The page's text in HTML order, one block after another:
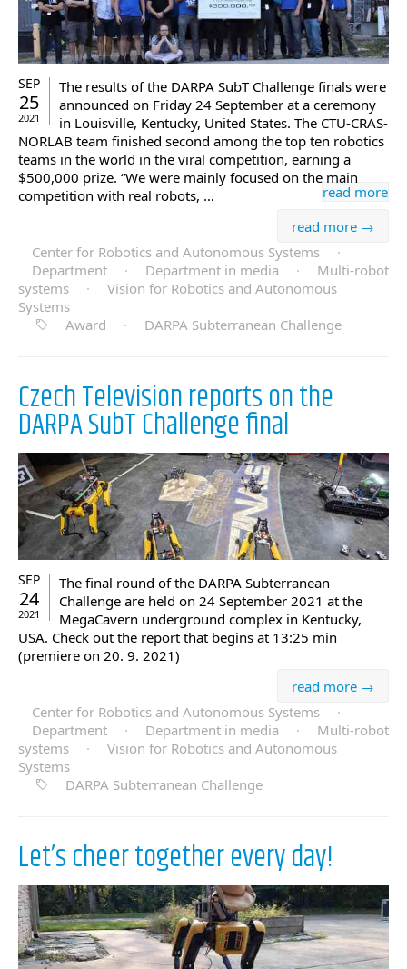
SEP
25
2021
The results of the DARPA SubT Challenge finals were
announced on Friday 24 September at a ceremony
in Louisville, Kentucky, United States. The CTU-CRAS-
NORLAB team finished second among the top ten robotics
teams in the world in the viral competition, earning a
$500,000 prize. “We were mainly focused on the main
competition with real robots, …
read more
read more →
Center for Robotics and Autonomous Systems
·
Department
· Department in media ·
Multi-robot
systems
·
Vision for Robotics and Autonomous
Systems
Award
· DARPA Subterranean Challenge
Czech Television reports on the
DARPA SubT Challenge final
SEP
24
2021
The final round of the DARPA Subterranean
Challenge are held on 24 September 2021 at the
MegaCavern underground complex in Kentucky,
USA. Check out the report that begins at 13:25 min
(premiere on 20. 9. 2021)
read more →
Center for Robotics and Autonomous Systems
·
Department
· Department in media ·
Multi-robot
systems
·
Vision for Robotics and Autonomous
Systems
DARPA Subterranean Challenge
Let’s cheer together every day!